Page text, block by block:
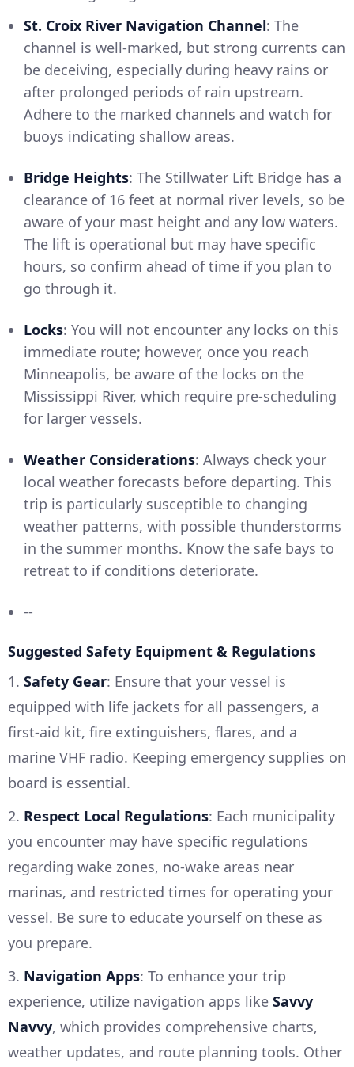
St. Croix River Navigation Channel: The
channel is well-marked, but strong currents can
be deceiving, especially during heavy rains or
after prolonged periods of rain upstream.
Adhere to the marked channels and watch for
buoys indicating shallow areas.
Bridge Heights: The Stillwater Lift Bridge has a
clearance of 16 feet at normal river levels, so be
aware of your mast height and any low waters.
The lift is operational but may have specific
hours, so confirm ahead of time if you plan to
go through it.
Locks: You will not encounter any locks on this
immediate route; however, once you reach
Minneapolis, be aware of the locks on the
Mississippi River, which require pre-scheduling
for larger vessels.
Weather Considerations: Always check your
local weather forecasts before departing. This
trip is particularly susceptible to changing
weather patterns, with possible thunderstorms
in the summer months. Know the safe bays to
retreat to if conditions deteriorate.
--
Suggested Safety Equipment & Regulations
1. Safety Gear: Ensure that your vessel is
equipped with life jackets for all passengers, a
first-aid kit, fire extinguishers, flares, and a
marine VHF radio. Keeping emergency supplies on
board is essential.
2. Respect Local Regulations: Each municipality
you encounter may have specific regulations
regarding wake zones, no-wake areas near
marinas, and restricted times for operating your
vessel. Be sure to educate yourself on these as
you prepare.
3. Navigation Apps: To enhance your trip
experience, utilize navigation apps like Savvy
Navvy, which provides comprehensive charts,
weather updates, and route planning tools. Other